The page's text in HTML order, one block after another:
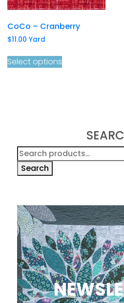
CoCo – Cranberry
$11.00 Yard
Select options
Search
for:
Search